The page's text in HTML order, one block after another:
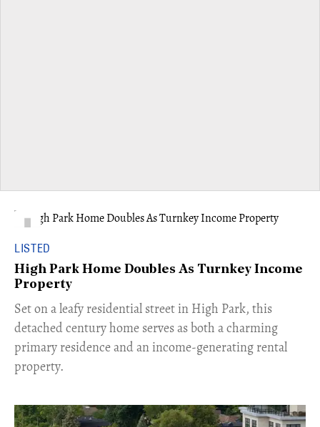
LISTED
High Park Home Doubles As Turnkey Income
Property
Set on a leafy residential street in High Park, this
detached century home serves as both a charming
primary residence and an income-generating rental
property.